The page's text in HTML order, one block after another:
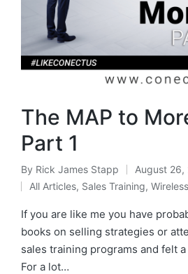
The MAP to
Part 1
By Rick James Stapp
August 26,
All Articles, Sales Training, Wireless
If you are like me you have
books on selling strategies or
sales training programs and felt
For a lot…